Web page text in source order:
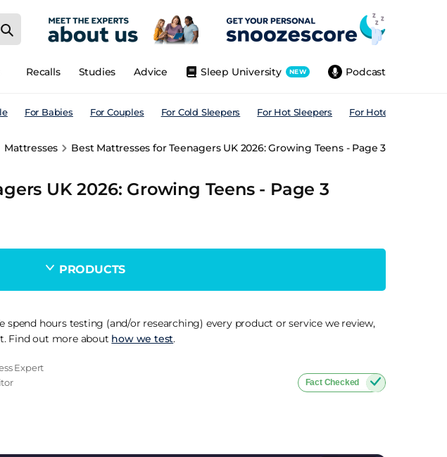
Podcast
Sleep University NEW
Advice
Studies
Recalls
For Babies For Couples For Cold Sleepers For Hot Sleepers For Hotels
Mattresses Best Mattresses for Teenagers UK 2026: Growing Teens - Page 3
UK 2026: Growing Teens - Page 3
PRODUCTS
spend hours testing (and/or researching) every product or service we review,
Find out more about how we test.
Expert
Fact Checked